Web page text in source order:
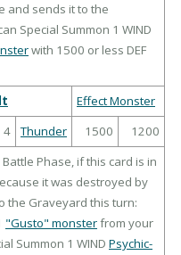
and sends it to the
Special Summon 1 WIND
with 1500 or less DEF
Effect Monster
4 Thunder 1500
1200
Phase, if this card is in
it was destroyed by
the Graveyard this turn:
"Gusto" monsterfrom your
Summon 1 WIND Psychic-